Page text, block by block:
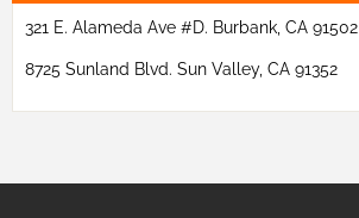
321 E. Alameda Ave #D. Burbank, CA 91502
8725 Sunland Blvd. Sun Valley, CA 91352